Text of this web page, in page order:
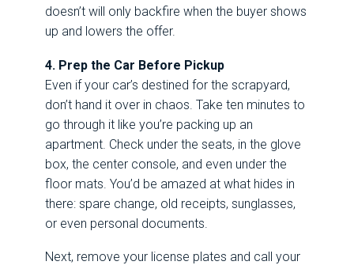
doesn’t will only backfire when the buyer shows
up and lowers the offer.
4. Prep the Car Before Pickup
Even if your car’s destined for the scrapyard,
don’t hand it over in chaos. Take ten minutes to
go through it like you’re packing up an
apartment. Check under the seats, in the glove
box, the center console, and even under the
floor mats. You’d be amazed at what hides in
there: spare change, old receipts, sunglasses,
or even personal documents.
Next, remove your license plates and call your